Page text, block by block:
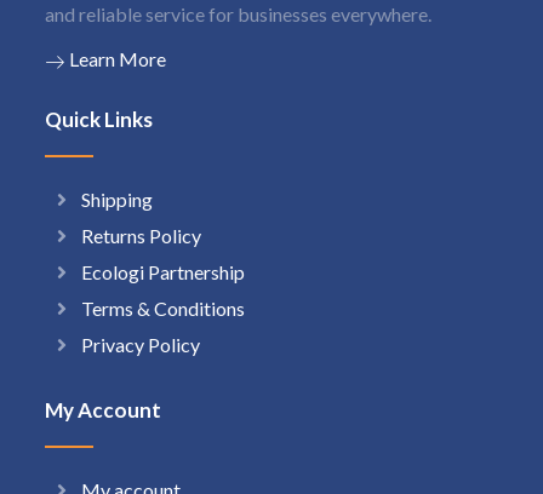
and reliable service for businesses everywhere.
Learn More
Quick Links
Shipping
Returns Policy
Ecologi Partnership
Terms & Conditions
Privacy Policy
My Account